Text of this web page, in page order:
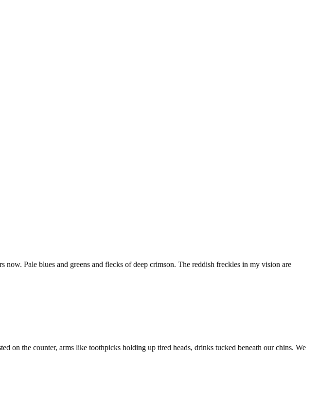
Pale blues and greens and flecks of deep crimson. The reddish freckles in my vision are
on the counter, arms like toothpicks holding up tired heads, drinks tucked beneath our chins. We